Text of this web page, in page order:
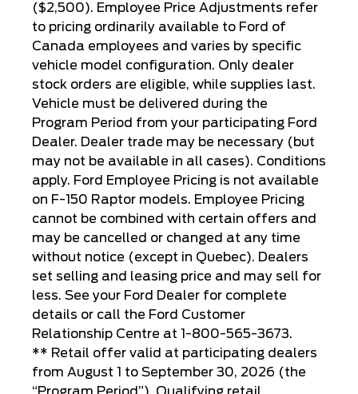
($2,500). Employee Price Adjustments refer
to pricing ordinarily available to Ford of
Canada employees and varies by specific
vehicle model configuration. Only dealer
stock orders are eligible, while supplies last.
Vehicle must be delivered during the
Program Period from your participating Ford
Dealer. Dealer trade may be necessary (but
may not be available in all cases). Conditions
apply. Ford Employee Pricing is not available
on F-150 Raptor models. Employee Pricing
cannot be combined with certain offers and
may be cancelled or changed at any time
without notice (except in Quebec). Dealers
set selling and leasing price and may sell for
less. See your Ford Dealer for complete
details or call the Ford Customer
Relationship Centre at 1-800-565-3673.
** Retail offer valid at participating dealers
from August 1 to September 30, 2026 (the
“Program Period”). Qualifying retail